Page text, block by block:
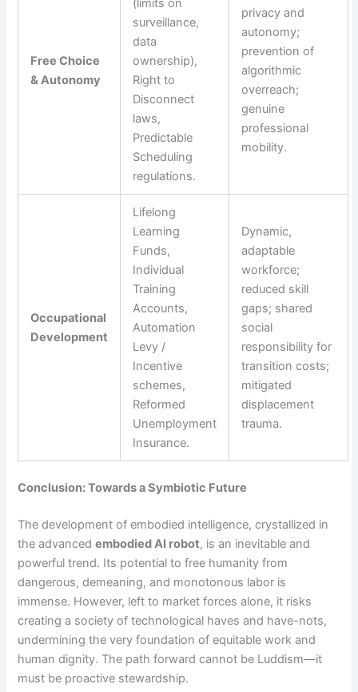
Free Choice
& Autonomy
surveillance,
data
ownership),
Right to
Disconnect
laws,
Predictable
Scheduling
regulations.
privacy and
autonomy;
prevention of
algorithmic
overreach;
genuine
professional
mobility.
Occupational
Development
Lifelong
Learning
Funds,
Individual
Training
Accounts,
Automation
Levy /
Incentive
schemes,
Reformed
Unemployment
Insurance.
Dynamic,
adaptable
workforce;
reduced skill
gaps; shared
social
responsibility for
transition costs;
mitigated
displacement
trauma.
Conclusion: Towards a Symbiotic Future
The development of embodied intelligence, crystallized in
the advancedembodied AI robot, is an inevitable and
powerful trend. Its potential to free humanity from
dangerous, demeaning, and monotonous labor is
immense. However, left to market forces alone, it risks
creating a society of technological haves and have-nots,
undermining the very foundation of equitable work and
human dignity. The path forward cannot be Luddism—it
must be proactive stewardship.